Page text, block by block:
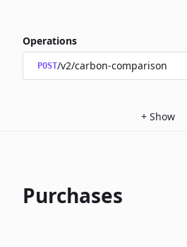
Operations
POST/v2/carbon-comparison
+ Show
Purchases